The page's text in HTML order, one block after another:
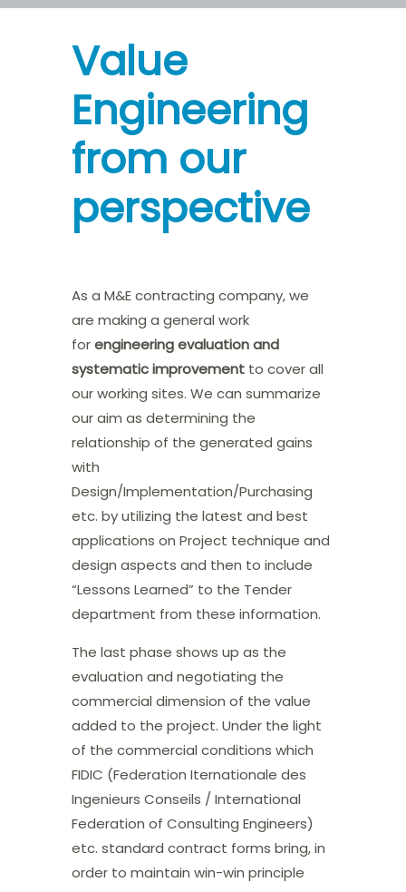
Value
Engineering
from our
perspective
As a M&E contracting company, we
are making a general work
forengineering evaluation and
systematic improvement to cover all
our working sites. We can summarize
our aim as determining the
relationship of the generated gains
with
Design/Implementation/Purchasing
etc. by utilizing the latest and best
applications on Project technique and
design aspects and then to include
“Lessons Learned” to the Tender
department from these information.
The last phase shows up as the
evaluation and negotiating the
commercial dimension of the value
added to the project. Under the light
of the commercial conditions which
FIDIC (Federation Iternationale des
Ingenieurs Conseils / International
Federation of Consulting Engineers)
etc. standard contract forms bring, in
order to maintain win-win principle